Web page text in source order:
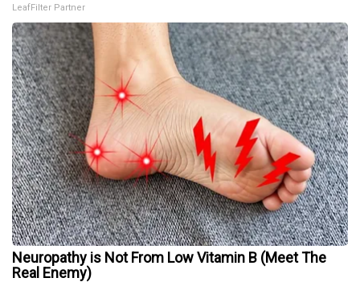
LeafFilter Partner
Neuropathy is Not From Low Vitamin B (Meet The
Real Enemy)